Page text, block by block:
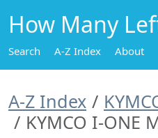
How Many
Search A-Z Index About
A-Z Index
KYMCO I-ONE